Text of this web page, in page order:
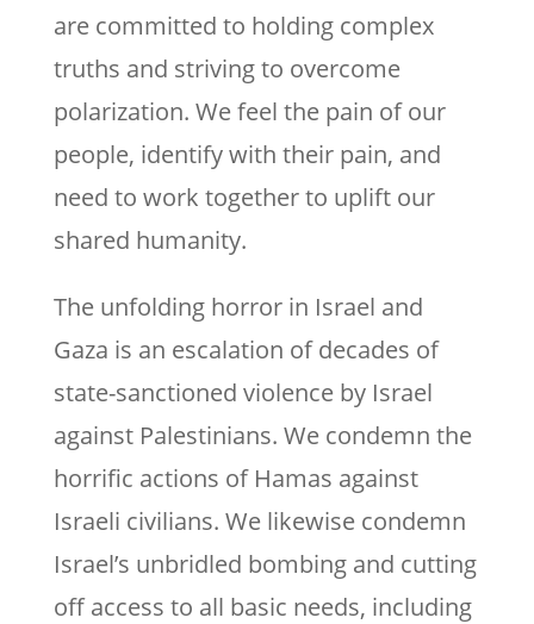
are committed to holding complex
truths and striving to overcome
polarization. We feel the pain of our
people, identify with their pain, and
need to work together to uplift our
shared humanity.
The unfolding horror in Israel and
Gaza is an escalation of decades of
state-sanctioned violence by Israel
against Palestinians. We condemn the
horrific actions of Hamas against
Israeli civilians. We likewise condemn
Israel’s unbridled bombing and cutting
off access to all basic needs, including